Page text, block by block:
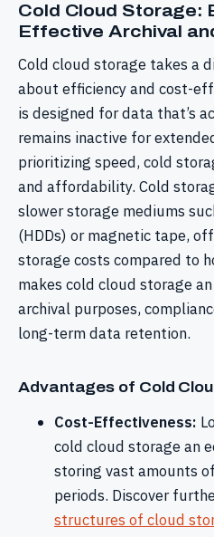
Cold Cloud Storage:
Effective Archival
Cold cloud storage takes a
about efficiency and cost-
is designed for data that’s
remains inactive for
prioritizing speed, cold
and affordability. Cold
slower storage mediums
(HDDs) or magnetic tape,
storage costs compared to
makes cold cloud storage
archival purposes,
long-term data retention.
Advantages of Cold
Cost-Effectiveness:
cold cloud storage an
storing vast amounts
periods. Discover
structures of cloud